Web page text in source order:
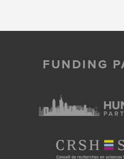
FUNDING